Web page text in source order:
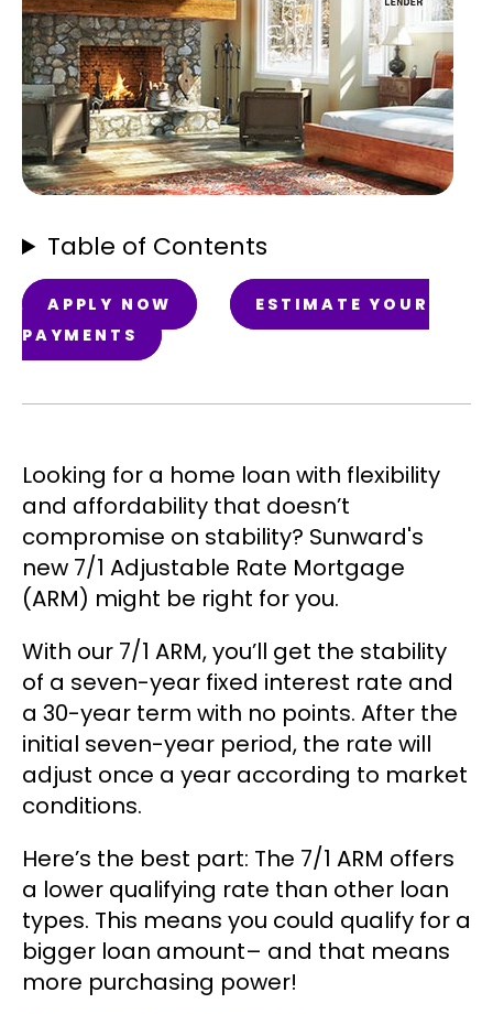
Table of Contents
APPLY NOW
ESTIMATE YOUR
PAYMENTS
Looking for a home loan with flexibility
and affordability that doesn’t
compromise on stability? Sunward's
new 7/1 Adjustable Rate Mortgage
(ARM) might be right for you.
With our 7/1 ARM, you’ll get the stability
of a seven-year fixed interest rate and
a 30-year term with no points. After the
initial seven-year period, the rate will
adjust once a year according to market
conditions.
Here’s the best part: The 7/1 ARM offers
a lower qualifying rate than other loan
types. This means you could qualify for a
bigger loan amount– and that means
more purchasing power!